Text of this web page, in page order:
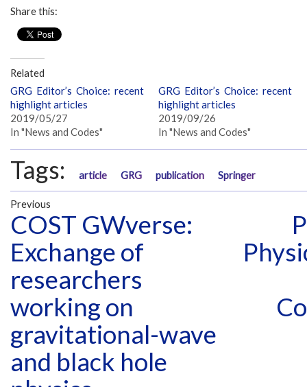
Share this:
Related
GRG Editor’s Choice: recent
highlight articles
2019/05/27
In "News and Codes"
GRG Editor’s Choice: recent
highlight articles
2019/09/26
In "News and Codes"
Tags: article GRG publication Springer
Previous
COST GWverse:
Exchange of
researchers
working on
gravitational-wave
and black hole